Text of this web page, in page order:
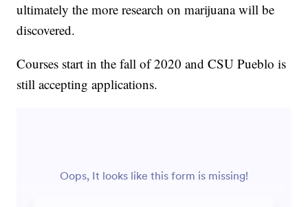
ultimately the more research on marijuana will be
discovered.
Courses start in the fall of 2020 and CSU Pueblo is
still accepting applications.